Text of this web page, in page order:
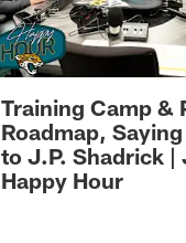
Training Camp &
Roadmap,
to J.P. Shadrick |
Happy Hour